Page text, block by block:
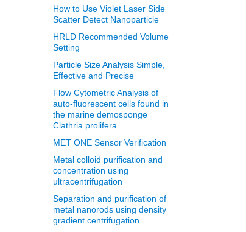
How to Use Violet Laser Side
Scatter Detect Nanoparticle
HRLD Recommended Volume
Setting
Particle Size Analysis Simple,
Effective and Precise
Flow Cytometric Analysis of
auto-fluorescent cells found in
the marine demosponge
Clathria prolifera
MET ONE Sensor Verification
Metal colloid purification and
concentration using
ultracentrifugation
Separation and purification of
metal nanorods using density
gradient centrifugation